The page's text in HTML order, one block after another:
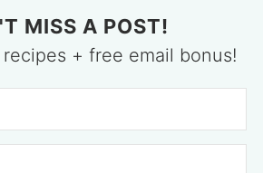
MISS A POST!
+ free email bonus!